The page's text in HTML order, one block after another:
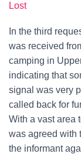
Lost
In the third
was received
camping in
indicating that
signal was very
called back for
With a vast area
was agreed with
the informant